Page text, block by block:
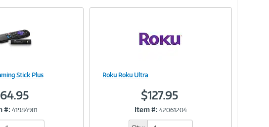
Stick Plus
#: 41984981
Roku Roku Ultra
$127.95
Item #: 42061204